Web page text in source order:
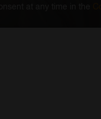
at any time in the